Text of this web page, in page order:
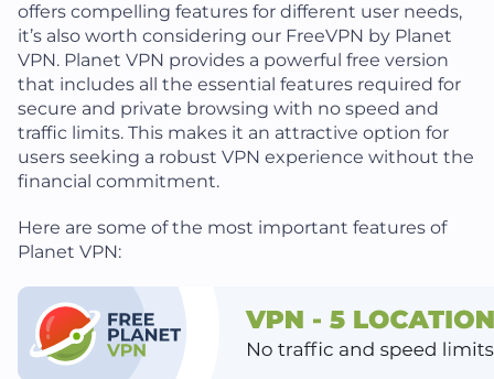
offers compelling features for different user needs,
it’s also worth considering our FreeVPN by Planet
VPN. Planet VPN provides a powerful free version
that includes all the essential features required for
secure and private browsing with no speed and
traffic limits. This makes it an attractive option for
users seeking a robust VPN experience without the
financial commitment.
Here are some of the most important features of
Planet VPN: